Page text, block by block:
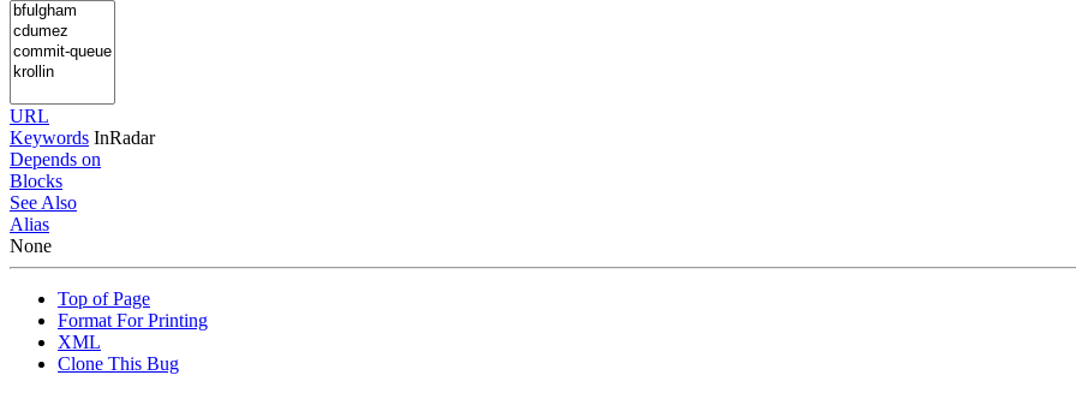
URL
Keywords InRadar
Depends on
Blocks
See Also
Alias
None
Top of Page
Format For Printing
XML
Clone This Bug